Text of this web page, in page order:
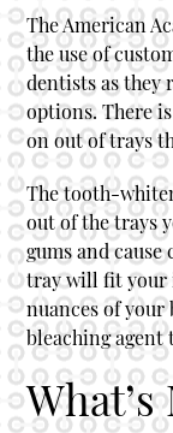
The American
the use of
dentists as they
options. There
on out of trays
The tooth-
out of the trays
gums and
tray will fit your
nuances of
bleaching agent
What’s